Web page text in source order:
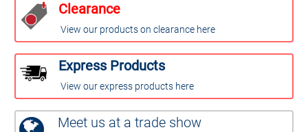
Clearance
View our products on clearance here
Express Products
View our express products here
Meet us at a trade show